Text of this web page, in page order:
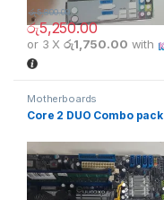
රු5,250.00
රු5,800.00
or 3 Xරු1,750.00 with
Motherboards
Core 2 DUO Combo pack